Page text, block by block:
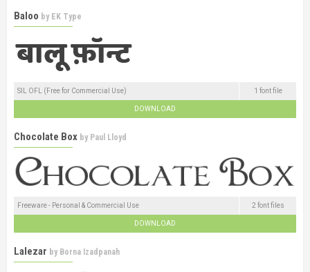
Baloo by EK Type
SIL OFL (Free for Commercial Use) 1 font file
DOWNLOAD
Chocolate Box by Paul Lloyd
Freeware - Personal & Commercial Use 2 font files
DOWNLOAD
Lalezar by Borna Izadpanah